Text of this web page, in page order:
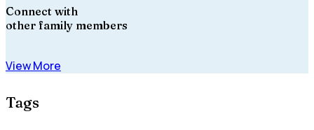
Connect with
other family members
View More
Tags